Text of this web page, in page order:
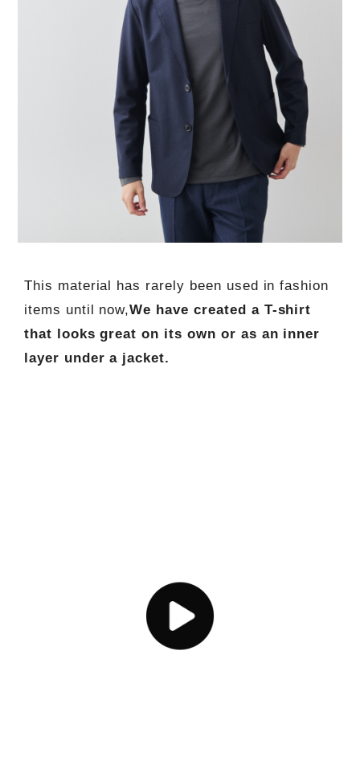
This material has rarely been used in fashion
items until now,We have created a T-shirt
that looks great on its own or as an inner
layer under a jacket.